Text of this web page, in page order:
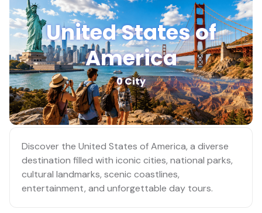
United States of
America
0 City
Discover the United States of America, a diverse
destination filled with iconic cities, national parks,
cultural landmarks, scenic coastlines,
entertainment, and unforgettable day tours.